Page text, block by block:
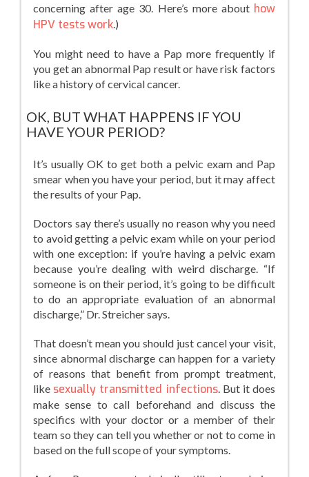
concerning after age 30. Here’s more about how
HPV tests work .)
You might need to have a Pap more frequently if
you get an abnormal Pap result or have risk factors
like a history of cervical cancer.
OK, BUT WHAT HAPPENS IF YOU
HAVE YOUR PERIOD?
It’s usually OK to get both a pelvic exam and Pap
smear when you have your period, but it may affect
the results of your Pap.
Doctors say there’s usually no reason why you need
to avoid getting a pelvic exam while on your period
with one exception: if you’re having a pelvic exam
because you’re dealing with weird discharge. “If
someone is on their period, it’s going to be difficult
to do an appropriate evaluation of an abnormal
discharge,” Dr. Streicher says.
That doesn’t mean you should just cancel your visit,
since abnormal discharge can happen for a variety
of reasons that benefit from prompt treatment,
like sexually transmitted infections. But it does
make sense to call beforehand and discuss the
specifics with your doctor or a member of their
team so they can tell you whether or not to come in
based on the full scope of your symptoms.